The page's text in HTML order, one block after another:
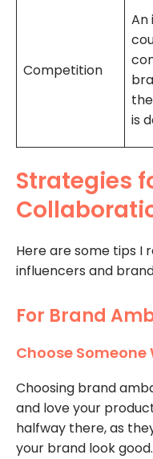
Competition
An
is
Strategies
Here are some tips I
influencers and
For Brand
Choose Someone
Choosing brand
and love your
halfway there, as
your brand look good.